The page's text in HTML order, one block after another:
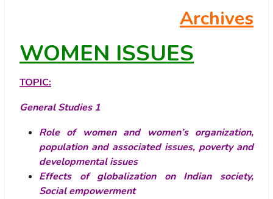
Archives
WOMEN ISSUES
TOPIC:
General Studies 1
Role of women and women’s organization,
population and associated issues, poverty and
developmental issues
Effects of globalization on Indian society,
Social empowerment